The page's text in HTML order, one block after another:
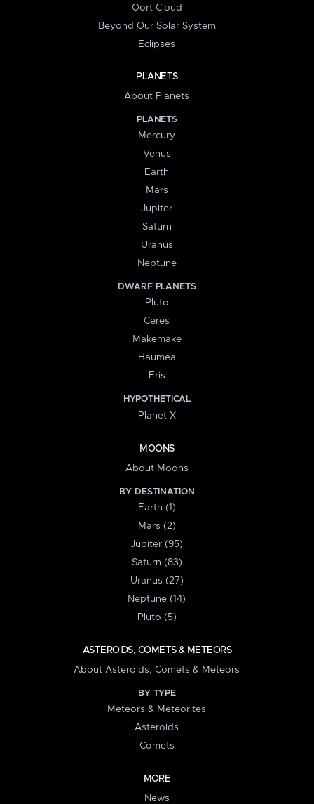
Oort Cloud
Beyond Our Solar System
Eclipses
PLANETS
About Planets
PLANETS
Mercury
Venus
Earth
Mars
Jupiter
Saturn
Uranus
Neptune
DWARF PLANETS
Pluto
Ceres
Makemake
Haumea
Eris
HYPOTHETICAL
Planet X
MOONS
About Moons
BY DESTINATION
Earth (1)
Mars (2)
Jupiter (95)
Saturn (83)
Uranus (27)
Neptune (14)
Pluto (5)
ASTEROIDS, COMETS & METEORS
About Asteroids, Comets & Meteors
BY TYPE
Meteors & Meteorites
Asteroids
Comets
MORE
News